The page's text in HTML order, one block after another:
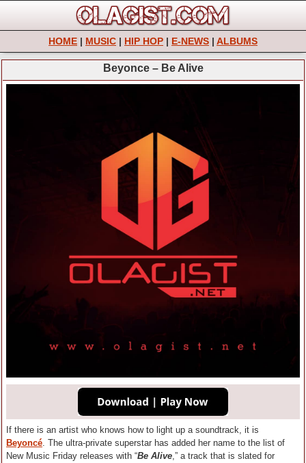
HOME | MUSIC | HIP HOP | E-NEWS | ALBUMS
Beyonce – Be Alive
If there is an artist who knows how to light up a soundtrack, it is
Beyoncé. The ultra-private superstar has added her name to the list of
New Music Friday releases with “Be Alive,” a track that is slated for